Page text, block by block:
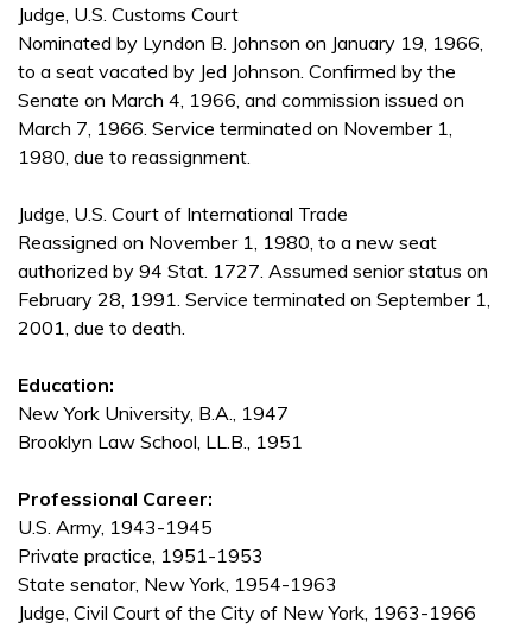
Judge, U.S. Customs Court
Nominated by Lyndon B. Johnson on January 19, 1966,
to a seat vacated by Jed Johnson. Confirmed by the
Senate on March 4, 1966, and commission issued on
March 7, 1966. Service terminated on November 1,
1980, due to reassignment.
Judge, U.S. Court of International Trade
Reassigned on November 1, 1980, to a new seat
authorized by 94 Stat. 1727. Assumed senior status on
February 28, 1991. Service terminated on September 1,
2001, due to death.
Education:
New York University, B.A., 1947
Brooklyn Law School, LL.B., 1951
Professional Career:
U.S. Army, 1943-1945
Private practice, 1951-1953
State senator, New York, 1954-1963
Judge, Civil Court of the City of New York, 1963-1966